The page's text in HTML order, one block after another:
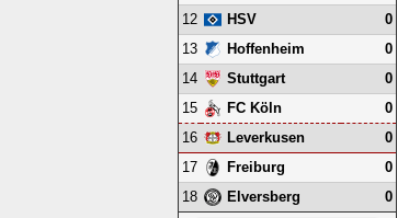
12
HSV
0
13
Hoffenheim
0
14
Stuttgart
0
15
FC Köln
0
16
Leverkusen
0
17
Freiburg
0
18
Elversberg 0